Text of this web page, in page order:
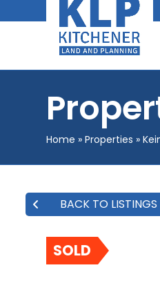
to
Home »Properties »
BACK TO LISTINGS
SOLD